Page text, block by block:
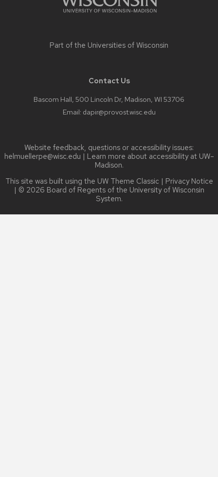
Part of the Universities of Wisconsin
Contact Us
Bascom Hall, 500 Lincoln Dr, Madison, WI 53706
Email: dapir@provost.wisc.edu
Website feedback, questions or accessibility issues:
helmuellerpe@wisc.edu | Learn more about accessibility at UW–
Madison.
This site was built using the UW Theme Classic | Privacy Notice
| © 2026 Board of Regents of the University of Wisconsin
System.